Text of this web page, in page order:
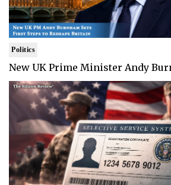
Politics
New UK Prime Minister Andy